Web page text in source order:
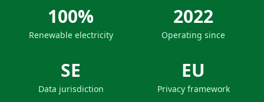
100%
Renewable electricity
2022
Operating since
SE
Data jurisdiction
EU
Privacy framework